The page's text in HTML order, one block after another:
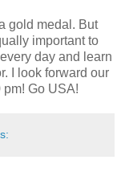
gold medal. But
important to
day and learn
I look forward our
Go USA!